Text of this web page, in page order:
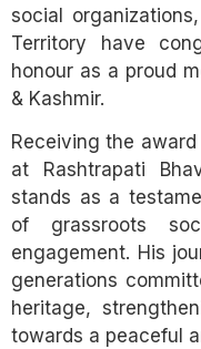
social
Territory have
honour as a proud
& Kashmir.
Receiving the
at Rashtrapati
stands as a
of grassroots
engagement. His
generations
heritage,
towards a peaceful